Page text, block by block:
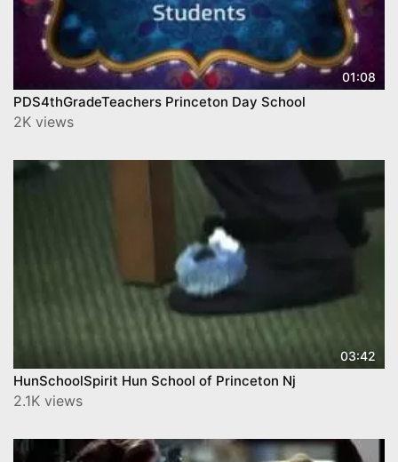
01:08
PDS4thGradeTeachers Princeton Day School
2K views
03:42
HunSchoolSpirit Hun School of Princeton Nj
2.1K views